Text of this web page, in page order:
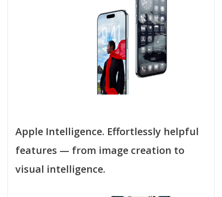
Apple Intelligence. Effortlessly helpful
features — from image creation to
visual intelligence.